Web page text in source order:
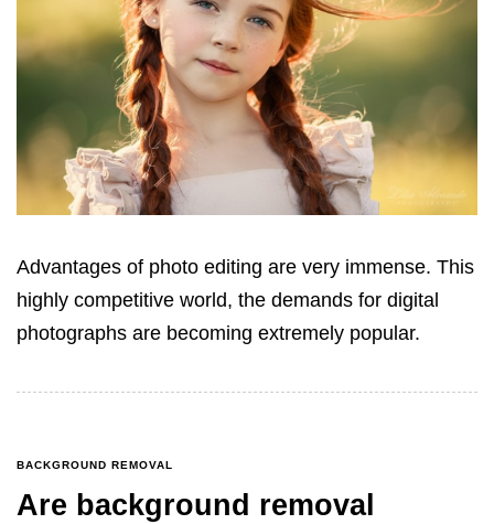
Advantages of photo editing are very immense. This
highly competitive world, the demands for digital
photographs are becoming extremely popular.
BACKGROUND REMOVAL
Are background removal